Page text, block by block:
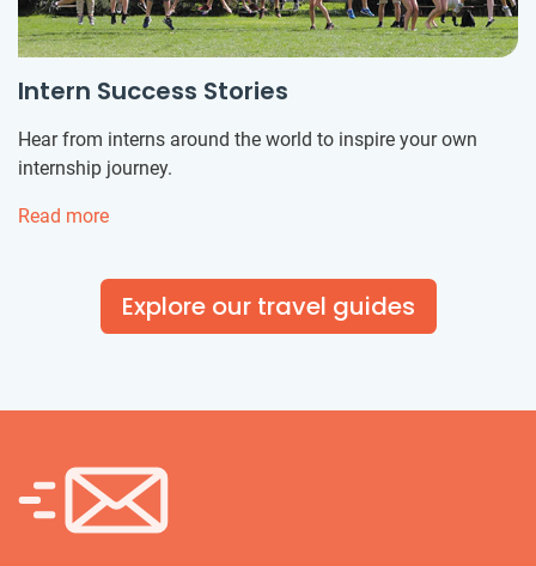
Intern Success Stories
Hear from interns around the world to inspire your own
internship journey.
Read more
Explore our travel guides